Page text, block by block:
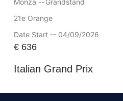
Monza --Grandstand
21e Orange
Date Start -- 04/09/2026
€636
Italian Grand Prix